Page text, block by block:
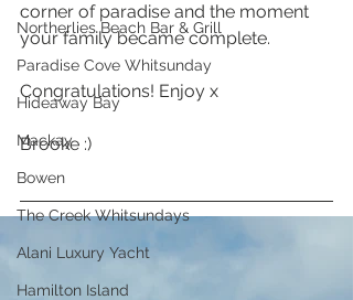
Northerlies Beach Bar & Grill
Paradise Cove Whitsunday
Hideaway Bay
Mackay
Bowen
The Creek Whitsundays
Alani Luxury Yacht
Hamilton Island
corner of paradise and the moment
your family became complete.
Congratulations! Enjoy x
Brooke :)